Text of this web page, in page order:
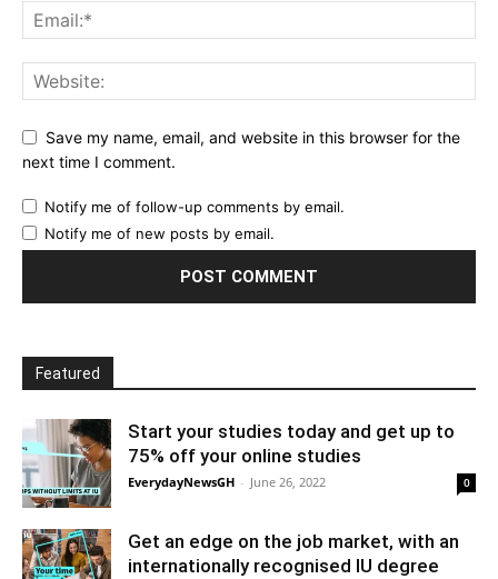
Save my name, email, and website in this browser for the
next time I comment.
Notify me of follow-up comments by email.
Notify me of new posts by email.
Featured
Start your studies today and get up to
75% off your online studies
EverydayNewsGH - June 26, 2022 0
Get an edge on the job market, with an
internationally recognised IU degree